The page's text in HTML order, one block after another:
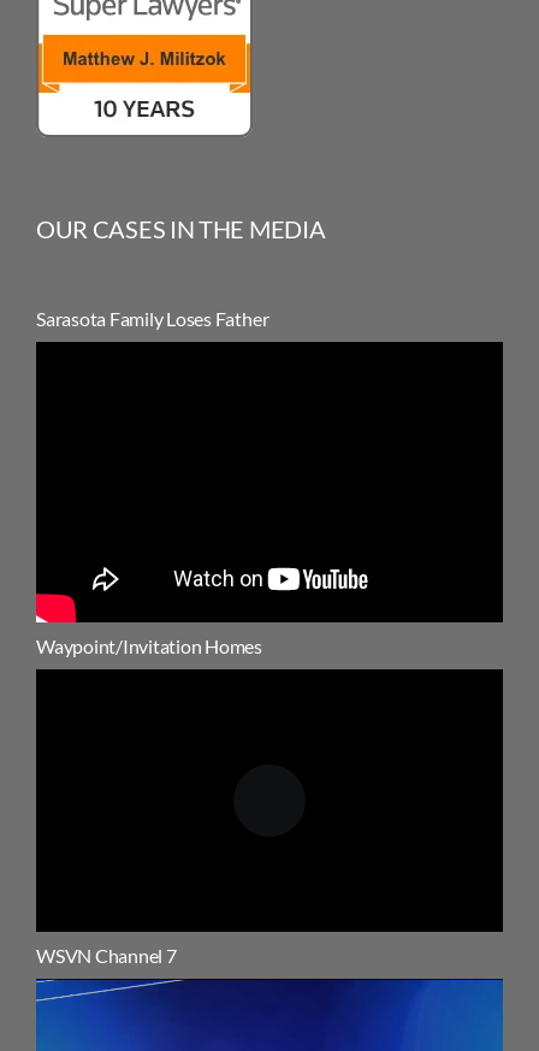
OUR CASES IN THE MEDIA
Sarasota Family Loses Father
Waypoint/Invitation Homes
WSVN Channel 7